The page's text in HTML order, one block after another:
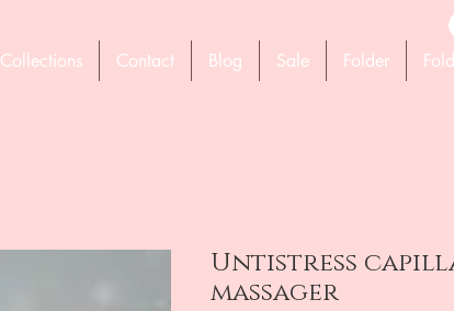
Collections Contact Blog Sale Folder
Untistress
massager